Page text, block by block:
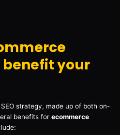
benefit your
SEO strategy, made up of both on-
benefits for ecommerce